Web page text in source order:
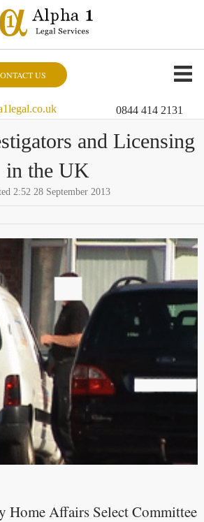
US
0844 414 2131
and Licensing
in the UK
2:52 28 September 2013
Home Affairs Select Committee